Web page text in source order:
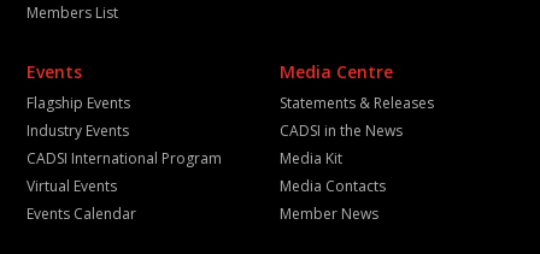
Members List
Events
Flagship Events
Industry Events
CADSI International Program
Virtual Events
Events Calendar
Media Centre
Statements & Releases
CADSI in the News
Media Kit
Media Contacts
Member News